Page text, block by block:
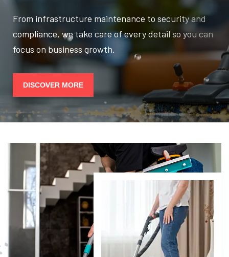
From infrastructure maintenance to security and
compliance, we take care of every detail so you can
focus on business growth.
DISCOVER MORE